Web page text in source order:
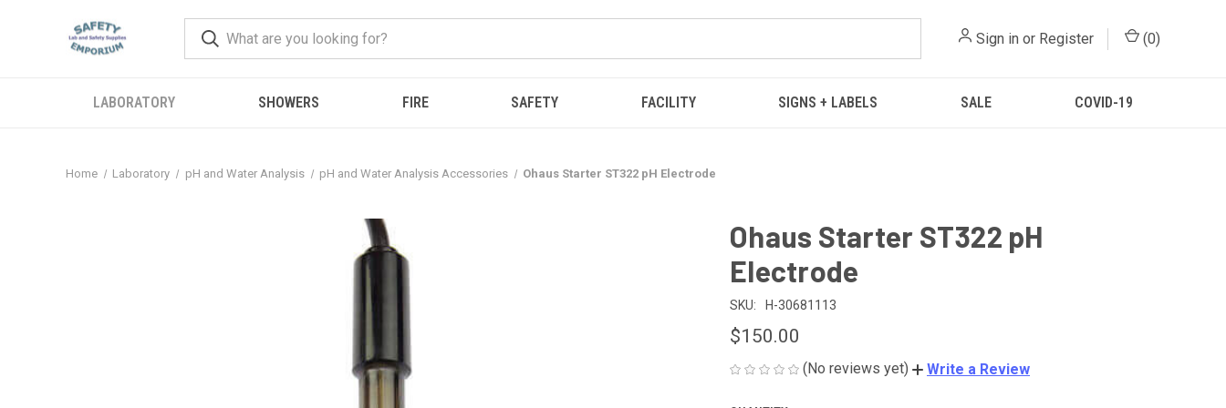
Sign in or Register (0)
LABORATORY SHOWERS FIRE SAFETY FACILITY SIGNS + LABELS SALE COVID-19
Home Laboratory pH and Water Analysis pH and Water Analysis Accessories Ohaus Starter ST322 pH Electrode
Ohaus Starter ST322 pH
Electrode
SKU: H-30681113
$150.00
(No reviews yet) Write a Review